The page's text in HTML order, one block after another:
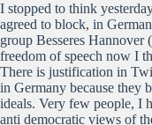
I stopped to think
agreed to block, in
group Besseres
freedom of speech now I
There is justification in
in Germany because they
ideals. Very few people, I
anti democratic views of